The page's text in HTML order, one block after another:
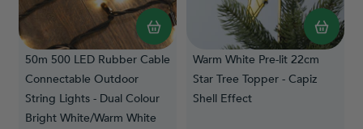
50m 500 LED Rubber Cable
Connectable Outdoor
String Lights - Dual Colour
Bright White/Warm White
Warm White Pre-lit 22cm
Star Tree Topper - Capiz
Shell Effect